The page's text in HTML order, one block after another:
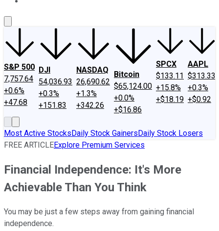
S&P 500
7,757.64
+0.6%
+47.68
DJI
54,036.93
+0.3%
+151.83
NASDAQ
26,690.62
+1.3%
+342.26
Bitcoin
$65,124.00
+0.0%
+$16.86
SPCX
$133.11
+15.8%
+$18.19
AAPL
$313.33
+0.3%
+$0.92
Most Active StocksDaily Stock GainersDaily Stock Losers
FREE ARTICLEExplore Premium Services
Financial Independence: It's More
Achievable Than You Think
You may be just a few steps away from gaining financial
independence.